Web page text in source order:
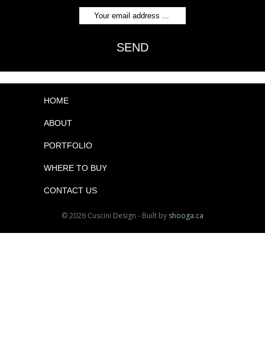
SEND
HOME
ABOUT
PORTFOLIO
WHERE TO BUY
CONTACT US
© 2026 Cuscini Design - Built by shooga.ca